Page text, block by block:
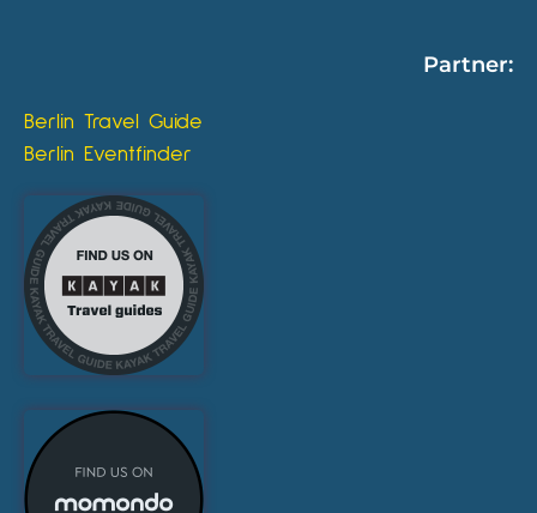
Partner:
Berlin Travel Guide
Berlin Eventfinder